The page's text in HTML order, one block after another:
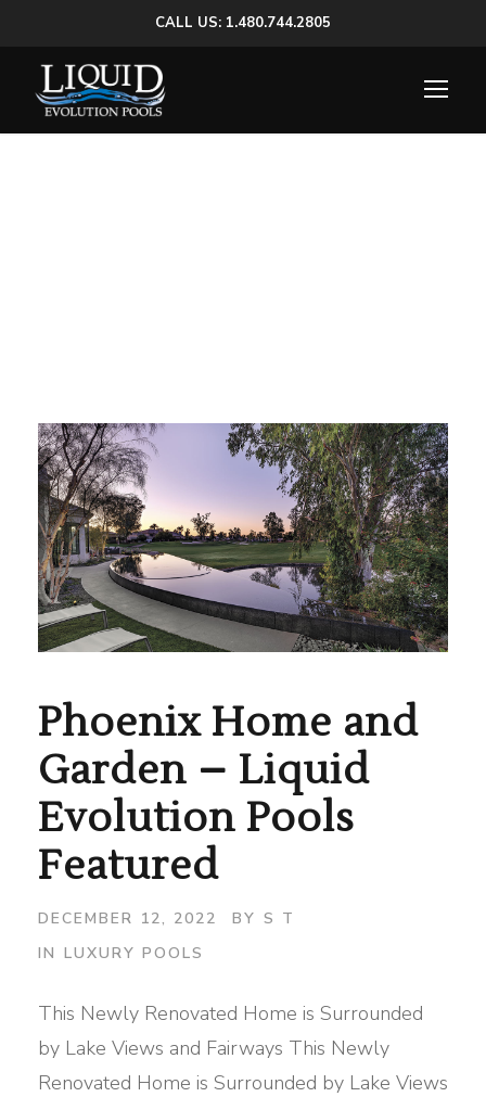
CALL US: 1.480.744.2805
Phoenix Home and
Garden – Liquid
Evolution Pools
Featured
DECEMBER 12, 2022 BY S T
IN LUXURY POOLS
This Newly Renovated Home is Surrounded
by Lake Views and Fairways This Newly
Renovated Home is Surrounded by Lake Views